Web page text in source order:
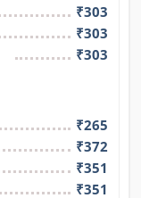
₹303
₹303
₹303
₹265
₹372
₹351
₹351